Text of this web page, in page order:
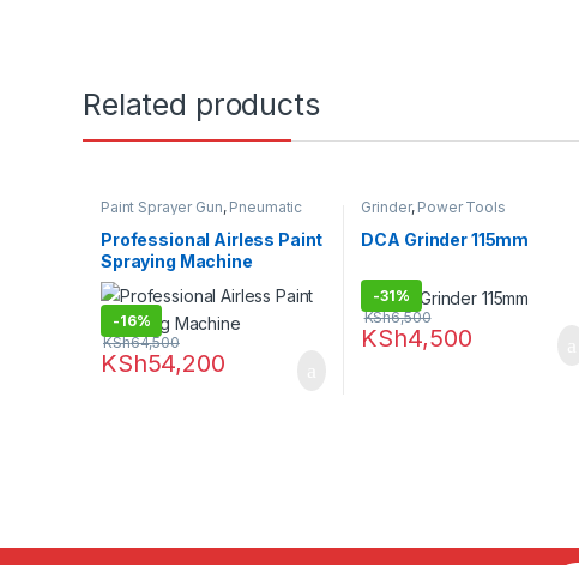
Related products
Paint Sprayer Gun, Pneumatic
Power Tools
Professional Airless Paint
Spraying Machine
-16%
KSh54,200
KSh64,500
Grinder, Power Tools
DCA Grinder 115mm
-31%
KSh4,500
KSh6,500